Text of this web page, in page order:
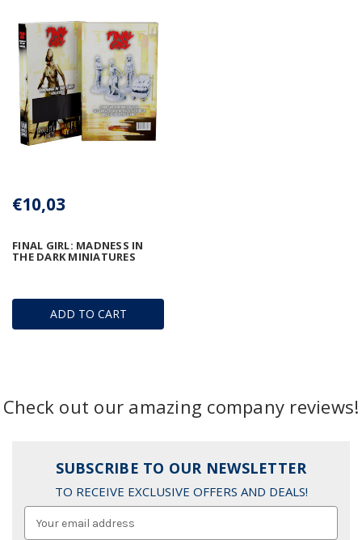
ADD TO CART
FINAL GIRL: MADNESS IN
THE DARK MINIATURES
€10,03
Check out our amazing company reviews!
SUBSCRIBE TO OUR NEWSLETTER
TO RECEIVE EXCLUSIVE OFFERS AND DEALS!
Address